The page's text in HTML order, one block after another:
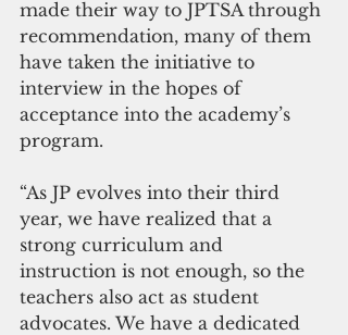
made their way to JPTSA through
recommendation, many of them
have taken the initiative to
interview in the hopes of
acceptance into the academy’s
program.
“As JP evolves into their third
year, we have realized that a
strong curriculum and
instruction is not enough, so the
teachers also act as student
advocates. We have a dedicated